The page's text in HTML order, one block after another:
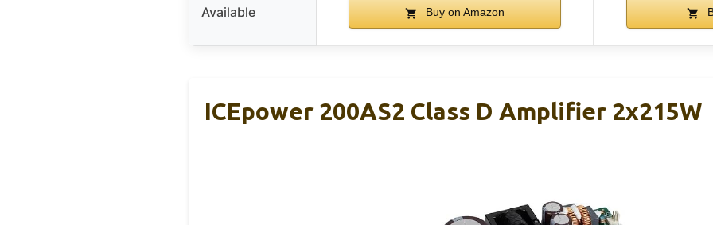
Available Buy on Amazon
ICEpower 200AS2 Class D Amplifier 2x215W